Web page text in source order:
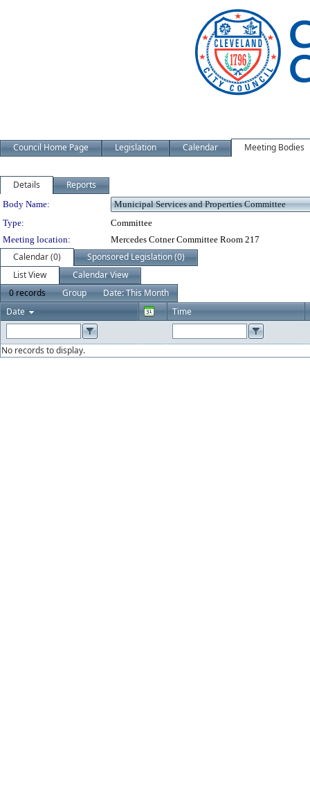
Council Home Page Legislation Calendar Meeting Bodies
Details Reports
Department Details
Body Name:
Type:
Committee
Meeting location:
Mercedes Cotner Committee Room 217
Calendar (0)
Sponsored Legislation (0)
List View
Calendar View
0 records
Group
Date: This Month
Date
Time
No records to display.